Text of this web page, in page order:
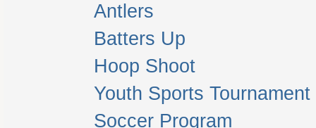
Antlers
Batters Up
Hoop Shoot
Youth Sports Tournament
Soccer Program